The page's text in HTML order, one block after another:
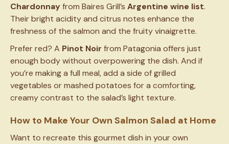
Chardonnayfrom Baires Grill’s Argentine wine list.
Their bright acidity and citrus notes enhance the
freshness of the salmon and the fruity vinaigrette.
Prefer red? A Pinot Noir from Patagonia offers just
enough body without overpowering the dish. And if
you’re making a full meal, add a side of grilled
vegetables or mashed potatoes for a comforting,
creamy contrast to the salad’s light texture.
How to Make Your Own Salmon Salad at Home
Want to recreate this gourmet dish in your own